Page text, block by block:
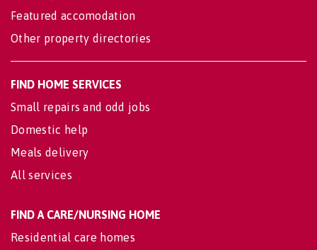
Featured accomodation
Other property directories
FIND HOME SERVICES
Small repairs and odd jobs
Domestic help
Meals delivery
All services
FIND A CARE/NURSING HOME
Residential care homes